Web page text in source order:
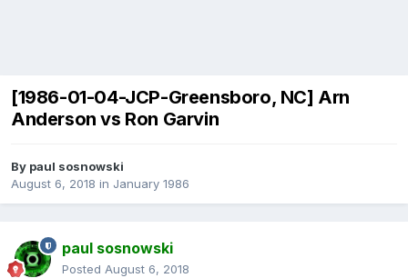
[1986-01-04-JCP-Greensboro, NC] Arn
Anderson vs Ron Garvin
By paul sosnowski
August 6, 2018 in January 1986
paul sosnowski
Posted August 6, 2018